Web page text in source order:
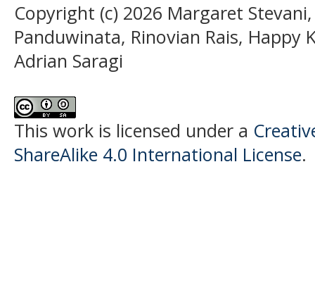
Copyright (c) 2026 Margaret
Panduwinata, Rinovian Rais, Happy
Adrian Saragi
This work is licensed under a
ShareAlike 4.0 International License.